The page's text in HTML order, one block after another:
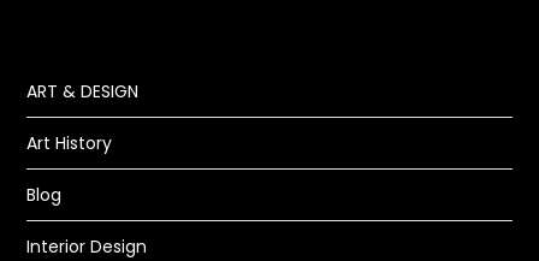
ART & DESIGN
Art History
Blog
Interior Design